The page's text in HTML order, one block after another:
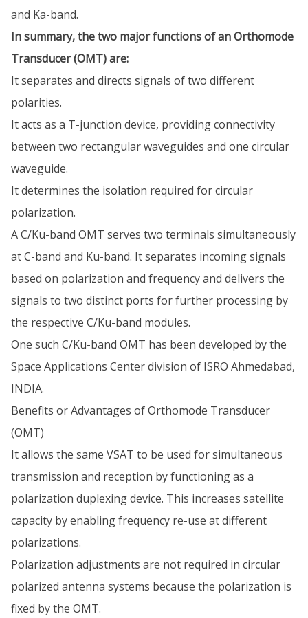
and Ka-band.
In summary, the two major functions of an Orthomode
Transducer (OMT) are:
It separates and directs signals of two different
polarities.
It acts as a T-junction device, providing connectivity
between two rectangular waveguides and one circular
waveguide.
It determines the isolation required for circular
polarization.
A C/Ku-band OMT serves two terminals simultaneously
at C-band and Ku-band. It separates incoming signals
based on polarization and frequency and delivers the
signals to two distinct ports for further processing by
the respective C/Ku-band modules.
One such C/Ku-band OMT has been developed by the
Space Applications Center division of ISRO Ahmedabad,
INDIA.
Benefits or Advantages of Orthomode Transducer
(OMT)
It allows the same VSAT to be used for simultaneous
transmission and reception by functioning as a
polarization duplexing device. This increases satellite
capacity by enabling frequency re-use at different
polarizations.
Polarization adjustments are not required in circular
polarized antenna systems because the polarization is
fixed by the OMT.